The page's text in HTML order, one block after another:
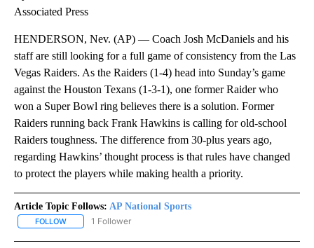
Associated Press
HENDERSON, Nev. (AP) — Coach Josh McDaniels and his
staff are still looking for a full game of consistency from the Las
Vegas Raiders. As the Raiders (1-4) head into Sunday’s game
against the Houston Texans (1-3-1), one former Raider who
won a Super Bowl ring believes there is a solution. Former
Raiders running back Frank Hawkins is calling for old-school
Raiders toughness. The difference from 30-plus years ago,
regarding Hawkins’ thought process is that rules have changed
to protect the players while making health a priority.
Article Topic Follows: AP National Sports
FOLLOW FOLLOW "AP NATIONAL SPORTS" TO RECEIVE NOTIFICATIONS
1 Follower